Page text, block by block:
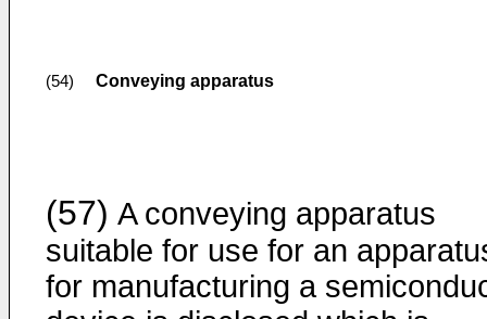
(54) Conveying apparatus
(57) A conveying apparatus
suitable for use for an
for manufacturing a